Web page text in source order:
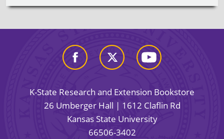
K-State Research and Extension Bookstore
26 Umberger Hall | 1612 Claflin Rd
Kansas State University
66506-3402